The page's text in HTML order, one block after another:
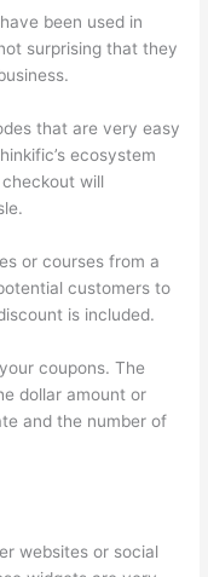
been used in
surprising that they
that are very easy
ecosystem
will
or courses from a
customers to
is included.
coupons. The
dollar amount or
and the number of
websites or social